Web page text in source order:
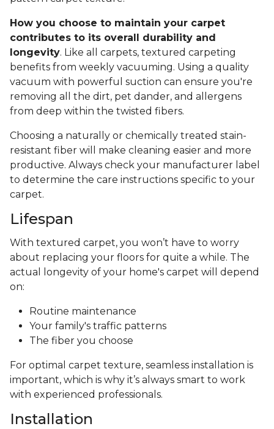
How you choose to maintain your carpet
contributes to its overall durability and
longevity. Like all carpets, textured carpeting
benefits from weekly vacuuming. Using a quality
vacuum with powerful suction can ensure you're
removing all the dirt, pet dander, and allergens
from deep within the twisted fibers.
Choosing a naturally or chemically treated stain-
resistant fiber will make cleaning easier and more
productive. Always check your manufacturer label
to determine the care instructions specific to your
carpet.
Lifespan
With textured carpet, you won’t have to worry
about replacing your floors for quite a while. The
actual longevity of your home's carpet will depend
on:
Routine maintenance
Your family's traffic patterns
The fiber you choose
For optimal carpet texture, seamless installation is
important, which is why it’s always smart to work
with experienced professionals.
Installation